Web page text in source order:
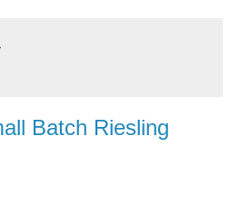
Batch Riesling